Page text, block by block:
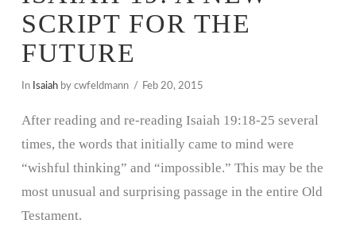
SCRIPT FOR THE
FUTURE
In Isaiahby cwfeldmann Feb 20, 2015
After reading and re-reading Isaiah 19:18-25 several
times, the words that initially came to mind were
“wishful thinking” and “impossible.” This may be the
most unusual and surprising passage in the entire Old
Testament.